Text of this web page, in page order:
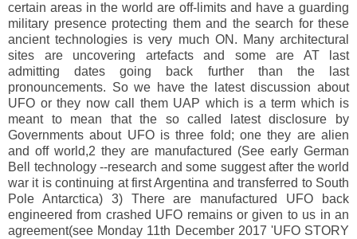
certain areas in the world are off-limits and have a guarding
military presence protecting them and the search for these
ancient technologies is very much ON. Many architectural
sites are uncovering artefacts and some are AT last
admitting dates going back further than the last
pronouncements. So we have the latest discussion about
UFO or they now call them UAP which is a term which is
meant to mean that the so called latest disclosure by
Governments about UFO is three fold; one they are alien
and off world,2 they are manufactured (See early German
Bell technology --research and some suggest after the world
war it is continuing at first Argentina and transferred to South
Pole Antarctica) 3) There are manufactured UFO back
engineered from crashed UFO remains or given to us in an
agreement(see Monday 11th December 2017 'UFO STORY